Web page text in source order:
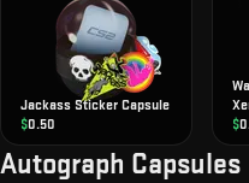
Jackass Sticker Capsule
$0.50
$
Autograph Capsules